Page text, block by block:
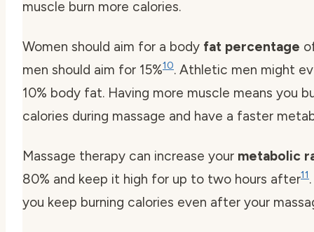
muscle burn more calories.
Women should aim for a body fat percentage
men should aim for 15%10. Athletic men might
10% body fat. Having more muscle means you
calories during massage and have a faster
Massage therapy can increase your metabolic
80% and keep it high for up to two hours after11
you keep burning calories even after your